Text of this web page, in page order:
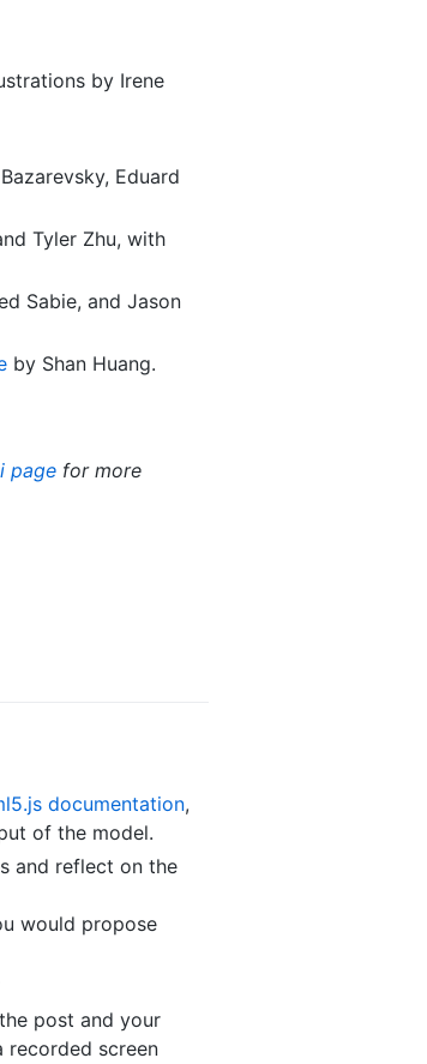
by Irene
Eduard
Tyler Zhu, with
Sabie, and Jason
by Shan Huang.
page for more
documentation,
of the model.
and reflect on the
would propose
post and your
recorded screen